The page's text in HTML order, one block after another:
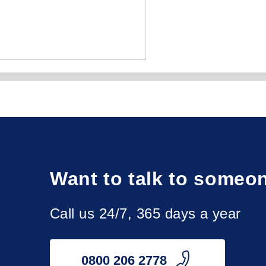
Dumbarton, Dunbar, Dundee, Dunfermline, Galashiels,
West Lothian, Wick.
North Ayrshire, Perthshire, Renfrewshire, Roxburghshire,
Want to talk to
Call us 24/7, 365 days a year
0800 206 2778